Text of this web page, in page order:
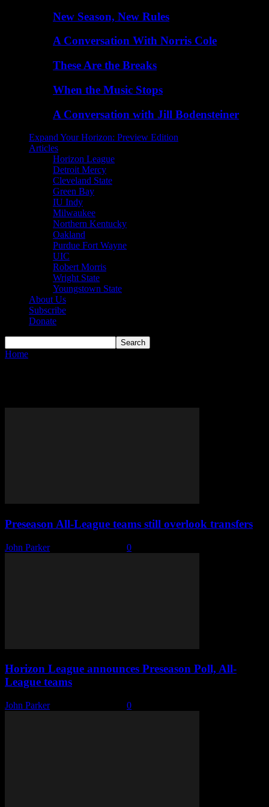
New Season, New Rules
A Conversation With Norris Cole
These Are the Breaks
When the Music Stops
A Conversation with Jill Bodensteiner
Expand Your Horizon: Preview Edition
Articles
Horizon League
Detroit Mercy
Cleveland State
Green Bay
IU Indy
Milwaukee
Northern Kentucky
Oakland
Purdue Fort Wayne
UIC
Robert Morris
Wright State
Youngstown State
About Us
Subscribe
Donate
Home
Preseason All-League teams still overlook transfers
John Parker 0
Horizon League announces Preseason Poll, All-
League teams
John Parker 0